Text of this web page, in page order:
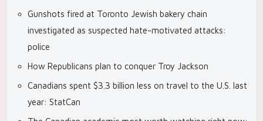
Gunshots fired at Toronto Jewish bakery chain
investigated as suspected hate-motivated attacks:
police
How Republicans plan to conquer Troy Jackson
Canadians spent $3.3 billion less on travel to the U.S. last
year: StatCan